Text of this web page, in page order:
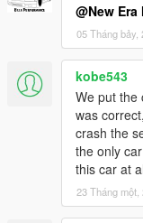
@New
05 Tháng bảy,
kobe543
We put the
was
crash the
the only
this car at
23 Tháng một,